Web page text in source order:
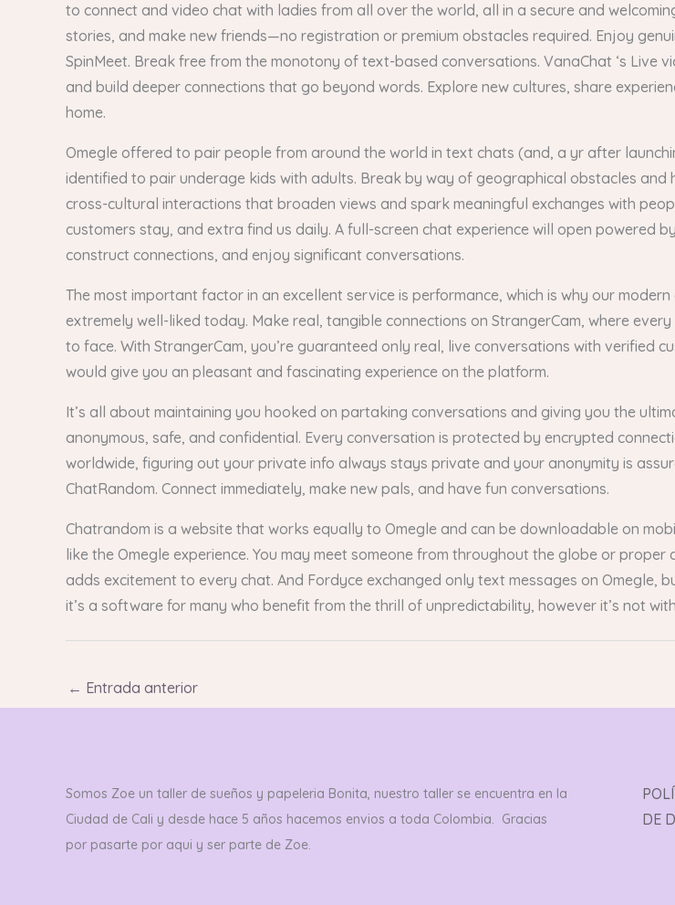
to connect and video chat with ladies from all over the world, all in a secure and
stories, and make new friends—no registration or premium obstacles required. Enjoy
SpinMeet. Break free from the monotony of text-based conversations. VanaChat ‘s Live
and build deeper connections that go beyond words. Explore new cultures, share
home.
Omegle offered to pair people from around the world in text chats (and, a yr after
identified to pair underage kids with adults. Break by way of geographical obstacles
cross-cultural interactions that broaden views and spark meaningful exchanges with
customers stay, and extra find us daily. A full-screen chat experience will open powered
construct connections, and enjoy significant conversations.
The most important factor in an excellent service is performance, which is why our
extremely well-liked today. Make real, tangible connections on StrangerCam, where
to face. With StrangerCam, you’re guaranteed only real, live conversations with verified
would give you an pleasant and fascinating experience on the platform.
It’s all about maintaining you hooked on partaking conversations and giving you the
anonymous, safe, and confidential. Every conversation is protected by encrypted
worldwide, figuring out your private info always stays private and your anonymity is
ChatRandom. Connect immediately, make new pals, and have fun conversations.
Chatrandom is a website that works equally to Omegle and can be downloadable on
like the Omegle experience. You may meet someone from throughout the globe or
adds excitement to every chat. And Fordyce exchanged only text messages on
it’s a software for many who benefit from the thrill of unpredictability, however it’s not
← Entrada anterior
Somos Zoe un taller de sueños y papeleria Bonita, nuestro taller se encuentra en la
Ciudad de Cali y desde hace 5 años hacemos envios a toda Colombia. Gracias
por pasarte por aqui y ser parte de Zoe.
DE